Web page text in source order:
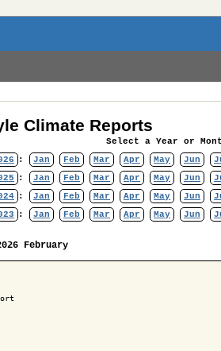
Climate Reports
Select a Year or
: Jan Feb Mar Apr May Jun
: Jan Feb Mar Apr May Jun
: Jan Feb Mar Apr May Jun
: Jan Feb Mar Apr May Jun
February